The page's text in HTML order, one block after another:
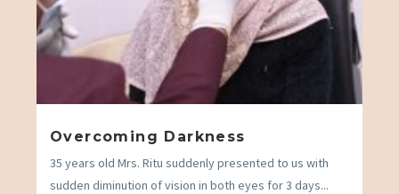
Overcoming Darkness
35 years old Mrs. Ritu suddenly presented to us with
sudden diminution of vision in both eyes for 3 days...